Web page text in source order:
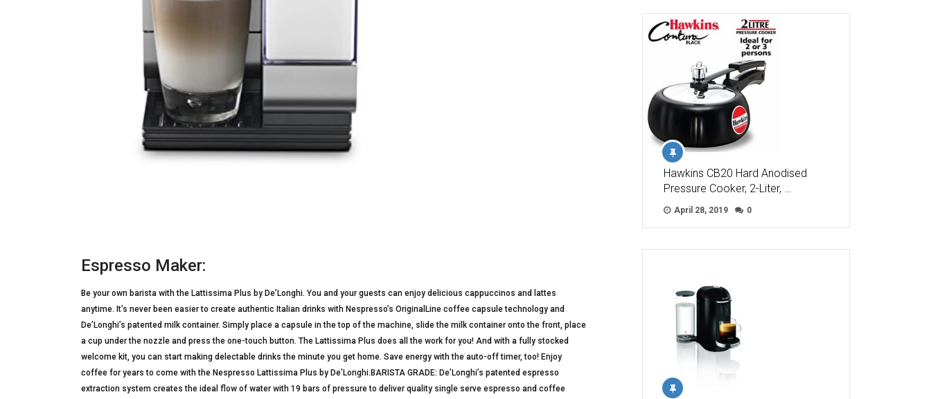
Espresso Maker:
Be your own barista with the Lattissima Plus by De’Longhi. You and your guests can enjoy delicious cappuccinos and lattes
anytime. It’s never been easier to create authentic Italian drinks with Nespresso’s OriginalLine coffee capsule technology and
De’Longhi’s patented milk container. Simply place a capsule in the top of the machine, slide the milk container onto the front, place
a cup under the nozzle and press the one-touch button. The Lattissima Plus does all the work for you! And with a fully stocked
welcome kit, you can start making delectable drinks the minute you get home. Save energy with the auto-off timer, too! Enjoy
coffee for years to come with the Nespresso Lattissima Plus by De’Longhi.BARISTA GRADE: De’Longhi’s patented espresso
extraction system creates the ideal flow of water with 19 bars of pressure to deliver quality single serve espresso and coffee
Hawkins CB20 Hard Anodised
Pressure Cooker, 2-Liter, …
April 28, 2019 0